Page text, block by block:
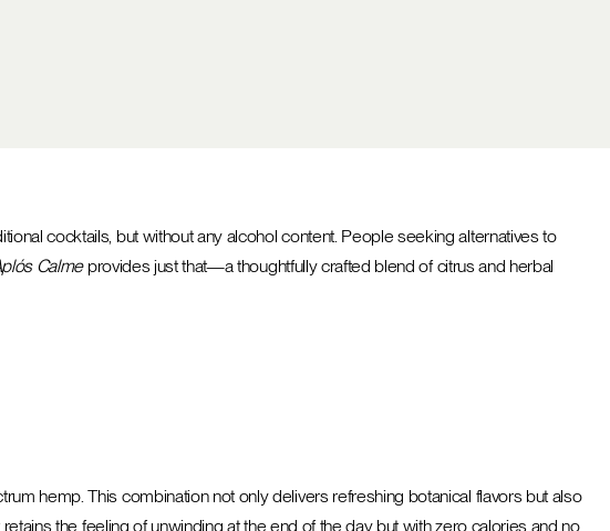
cocktails, but without any alcohol content. People seeking alternatives to
Calmeprovides just that—a thoughtfully crafted blend of citrus and herbal
hemp. This combination not only delivers refreshing botanical flavors but also
the feeling of unwinding at the end of the day but with zero calories and no